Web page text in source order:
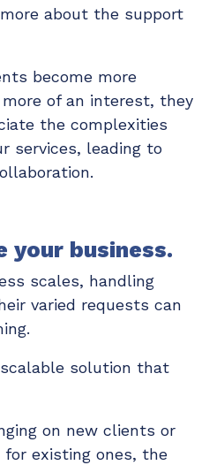
about the support
become more
of an interest, they
the complexities
services, leading to
your business.
scales, handling
varied requests can
solution that
on new clients or
for existing ones, the